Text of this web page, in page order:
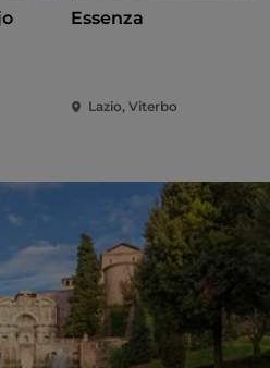
Essenza
Lazio, Viterbo